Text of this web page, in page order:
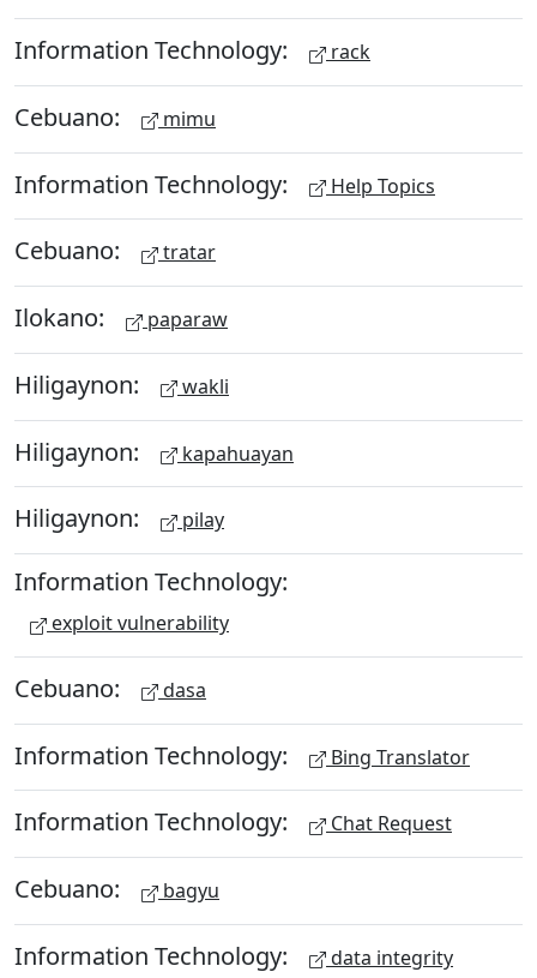
Information Technology: rack
Cebuano: mimu
Information Technology: Help Topics
Cebuano: tratar
Ilokano: paparaw
Hiligaynon: wakli
Hiligaynon: kapahuayan
Hiligaynon: pilay
Information Technology:
exploit vulnerability
Cebuano: dasa
Information Technology: Bing Translator
Information Technology: Chat Request
Cebuano: bagyu
Information Technology: data integrity